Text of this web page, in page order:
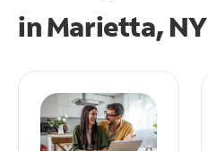
inMarietta, NY